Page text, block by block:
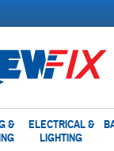
&
ELECTRICAL &
LIGHTING